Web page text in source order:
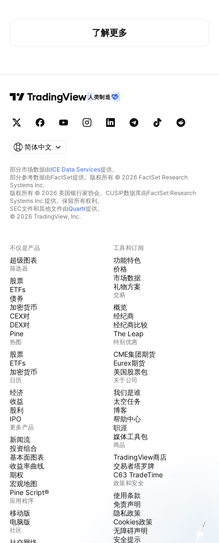
了解更多
人类制造
简体中文
部分市场数据由ICE Data Services提供。
部分参考数据由FactSet提供。版权所有 © 2026 FactSet Research
Systems Inc.
版权所有 © 2026 美国银行家协会。CUSIP数据库由FactSet Research
Systems Inc.提供。保留所有权利。
SEC文件和其他文件由Quartr提供。
© 2026 TradingView, Inc.
不仅是产品
超级图表
筛选器
股票
ETFs
债券
加密货币
CEX对
DEX对
Pine
热图
股票
ETFs
加密货币
日历
经济
收益
股利
IPO
更多产品
新闻流
投资组合
基本面图表
收益率曲线
期权
宏观地图
Pine Script®
应用程序
移动版
电脑版
社区
工具和订阅
功能特色
价格
市场数据
礼物方案
交易
概览
经纪商
经纪商比较
The Leap
特别优惠
CME集团期货
Eurex期货
美国股票包
关于公司
我们是谁
太空任务
博客
帮助中心
职涯
媒体工具包
商品
TradingView商店
交易者塔罗牌
C63 TradeTime
政策和安全
使用条款
免责声明
隐私政策
Cookies政策
无障碍声明
安全提示